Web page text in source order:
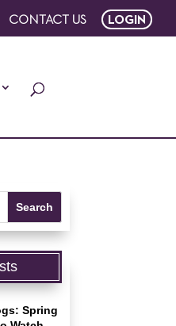
CONTACT US LOGIN
Spring